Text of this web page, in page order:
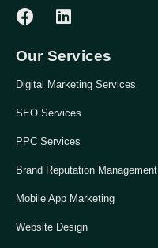
Our Services
Digital Marketing Services
SEO Services
PPC Services
Brand Reputation Management
Mobile App Marketing
Website Design